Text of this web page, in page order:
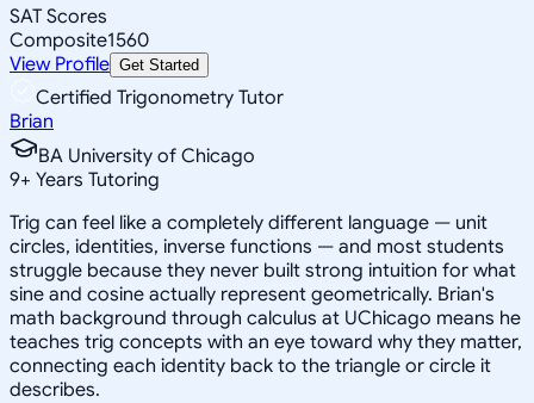
SAT Scores
Composite1560
View Profile Get Started
Certified Trigonometry Tutor
Brian
BA University of Chicago
9+ Years Tutoring
Trig can feel like a completely different language — unit
circles, identities, inverse functions — and most students
struggle because they never built strong intuition for what
sine and cosine actually represent geometrically. Brian's
math background through calculus at UChicago means he
teaches trig concepts with an eye toward why they matter,
connecting each identity back to the triangle or circle it
describes.